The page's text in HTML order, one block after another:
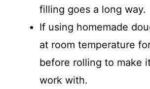
filling goes a long way.
If using homemade
at room temperature
before rolling to make
work with.